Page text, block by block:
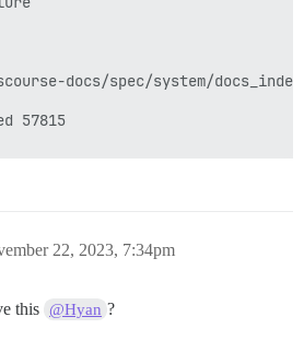
docs/spec/system/
57815
22, 2023, 7:34pm
this @Hyan ?